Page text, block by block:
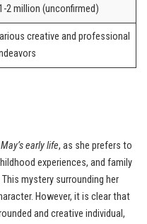
2 million (unconfirmed)
creative and professional
early life, as she prefers to
experiences, and family
mystery surrounding her
However, it is clear that
and creative individual,